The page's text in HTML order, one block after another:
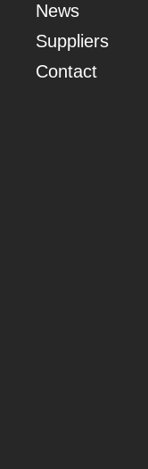
News
Suppliers
Contact